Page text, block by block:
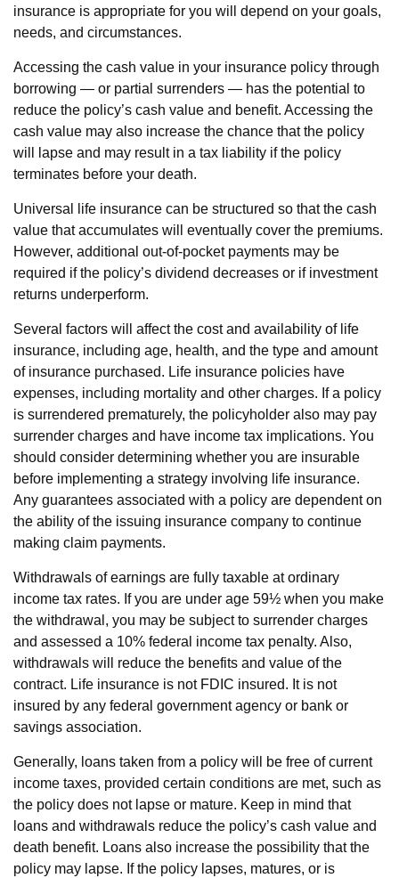
insurance is appropriate for you will depend on your goals,
needs, and circumstances.
Accessing the cash value in your insurance policy through
borrowing — or partial surrenders — has the potential to
reduce the policy’s cash value and benefit. Accessing the
cash value may also increase the chance that the policy
will lapse and may result in a tax liability if the policy
terminates before your death.
Universal life insurance can be structured so that the cash
value that accumulates will eventually cover the premiums.
However, additional out-of-pocket payments may be
required if the policy’s dividend decreases or if investment
returns underperform.
Several factors will affect the cost and availability of life
insurance, including age, health, and the type and amount
of insurance purchased. Life insurance policies have
expenses, including mortality and other charges. If a policy
is surrendered prematurely, the policyholder also may pay
surrender charges and have income tax implications. You
should consider determining whether you are insurable
before implementing a strategy involving life insurance.
Any guarantees associated with a policy are dependent on
the ability of the issuing insurance company to continue
making claim payments.
Withdrawals of earnings are fully taxable at ordinary
income tax rates. If you are under age 59½ when you make
the withdrawal, you may be subject to surrender charges
and assessed a 10% federal income tax penalty. Also,
withdrawals will reduce the benefits and value of the
contract. Life insurance is not FDIC insured. It is not
insured by any federal government agency or bank or
savings association.
Generally, loans taken from a policy will be free of current
income taxes, provided certain conditions are met, such as
the policy does not lapse or mature. Keep in mind that
loans and withdrawals reduce the policy’s cash value and
death benefit. Loans also increase the possibility that the
policy may lapse. If the policy lapses, matures, or is